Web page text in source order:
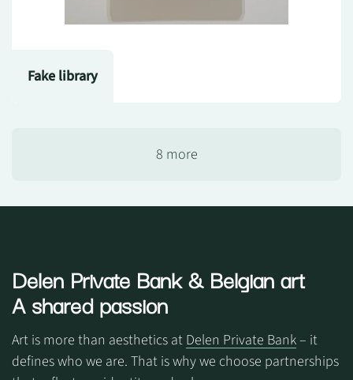
Fake library
8 more
Delen Private Bank& Belgian art
A shared passion
Art is more than aesthetics at Delen Private Bank– it
defines who we are. That is why we choose partnerships